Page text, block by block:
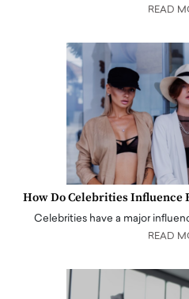
READ
How Do Celebrities Influence
Celebrities have a major
READ